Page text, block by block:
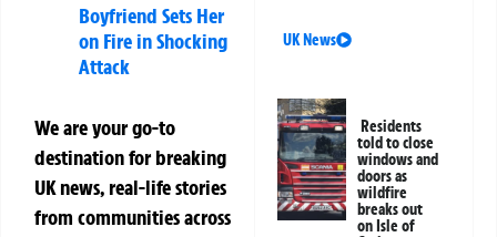
Boyfriend Sets Her
on Fire in Shocking
Attack
We are your go-to
destination for breaking
UK news, real-life stories
from communities across
UK News
Residents
told to close
windows and
doors as
wildfire
breaks out
on Isle of